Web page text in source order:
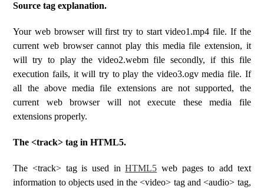
Source tag explanation.
Your web browser will first try to start video1.mp4 file. If the
current web browser cannot play this media file extension, it
will try to play the video2.webm file secondly, if this file
execution fails, it will try to play the video3.ogv media file. If
all the above media file extensions are not supported, the
current web browser will not execute these media file
extensions properly.
The <track> tag in HTML5.
The <track> tag is used inHTML5 web pages to add text
information to objects used in the <video> tag and <audio> tag,